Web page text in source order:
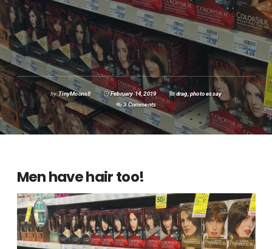
byTinyMoons8 February 14, 2019 drag,photo essay
3 Comments
Men have hair too!